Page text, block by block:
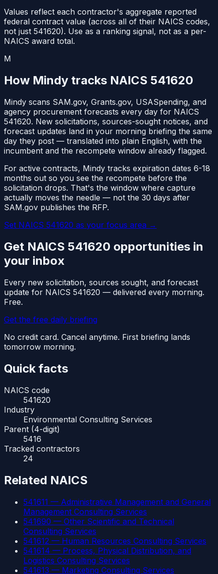
Values reflect each contractor's aggregate reported
federal contract value (across all of their NAICS codes,
not just 541620). Use as a ranking signal, not as a per-
NAICS award total.
M
How Mindy tracks NAICS 541620
Mindy scans SAM.gov, Grants.gov, USASpending, and
agency procurement forecasts every day for NAICS
541620. New solicitations, sources-sought notices, and
forecast updates land in your morning briefing the same
day they post — translated into plain English, with the
incumbent and the recompete window already flagged.
For active contracts, Mindy tracks expiration dates 6-18
months out so you see the recompete before the
solicitation drops. That's the window where capture
actually moves the needle — not the 30 days after
SAM.gov publishes the RFP.
Set NAICS 541620 as your focus area →
Get NAICS 541620 opportunities in
your inbox
Every new solicitation, sources sought, and forecast
update for NAICS 541620 — delivered every morning.
Free.
Get the free daily briefing
No credit card. Cancel anytime. First briefing lands
tomorrow morning.
Quick facts
NAICS code
541620
Industry
Environmental Consulting Services
Parent (4-digit)
5416
Tracked contractors
24
Related NAICS
541611 — Administrative Management and General
Management Consulting Services
541690 — Other Scientific and Technical
Consulting Services
541612 — Human Resources Consulting Services
541614 — Process, Physical Distribution, and
Logistics Consulting Services
541613 — Marketing Consulting Services